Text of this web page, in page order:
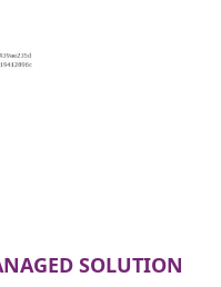
SOLUTION